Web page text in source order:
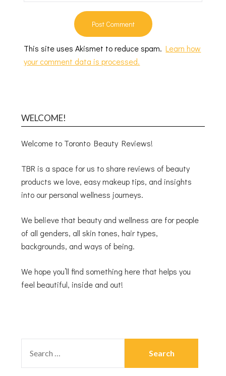
This site uses Akismet to reduce spam.Learn how
your comment data is processed.
WELCOME!
Welcome to Toronto Beauty Reviews!
TBR is a space for us to share reviews of beauty
products we love, easy makeup tips, and insights
into our personal wellness journeys.
We believe that beauty and wellness are for people
of all genders, all skin tones, hair types,
backgrounds, and ways of being.
We hope you’ll find something here that helps you
feel beautiful, inside and out!